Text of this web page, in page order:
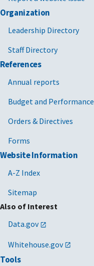
Organization
Leadership Directory
Staff Directory
References
Annual reports
Budget and Performance
Orders & Directives
Forms
Website Information
A-Z Index
Sitemap
Also of Interest
Data.gov
Whitehouse.gov
Tools